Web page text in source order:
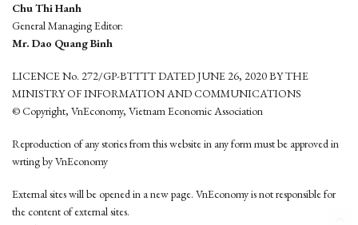
Chu Thi Hanh
General Managing Editor:
Mr. Dao Quang Binh
LICENCE No. 272/GP-BTTTT DATED JUNE 26, 2020 BY THE
MINISTRY OF INFORMATION AND COMMUNICATIONS
© Copyright, VnEconomy, Vietnam Economic Association
Reproduction of any stories from this website in any form must be approved in
wrting by VnEconomy
External sites will be opened in a new page. VnEconomy is not responsible for
the content of external sites.